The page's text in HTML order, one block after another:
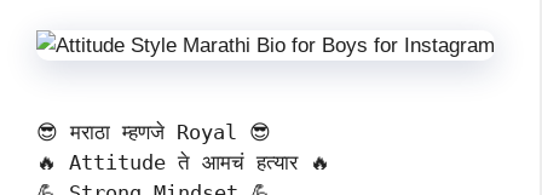
😎 मराठा म्हणजे Royal 😎
🔥 Attitude ते आमचं हत्यार 🔥